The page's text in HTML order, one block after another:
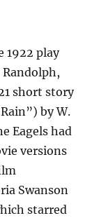
1922 play
Randolph,
short story
by W.
Eagels had
versions
Swanson
starred